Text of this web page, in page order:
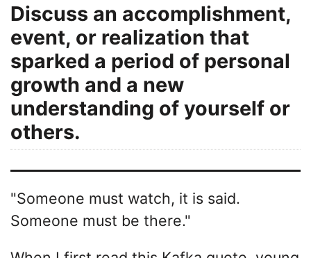
Discuss an accomplishment,
event, or realization that
sparked a period of personal
growth and a new
understanding of yourself or
others.
"Someone must watch, it is said.
Someone must be there."